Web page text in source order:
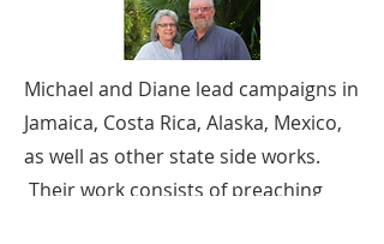
Michael and Diane lead campaigns in
Jamaica, Costa Rica, Alaska, Mexico,
as well as other state side works.
Their work consists of preaching